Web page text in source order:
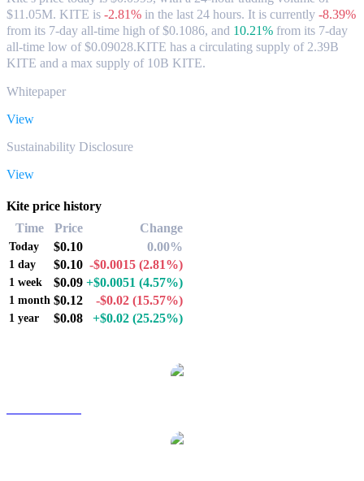
$11.05M. KITE is -2.81% in the last 24 hours. It is currently -8.39%
from its 7-day all-time high of $0.1086, and 10.21% from its 7-day
all-time low of $0.09028.KITE has a circulating supply of 2.39B
KITE and a max supply of 10B KITE.
Whitepaper
View
Sustainability Disclosure
View
Kite price history
Time
Price Change
Today $0.10 0.00%
1 day $0.10 -$0.0015 (2.81%)
1 week $0.09 +$0.0051 (4.57%)
1 month $0.12 -$0.02 (15.57%)
1 year $0.08 +$0.02 (25.25%)